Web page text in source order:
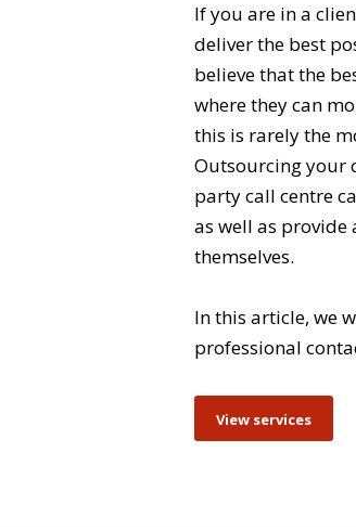
If you are in a
deliver the best
believe that the
where they can
this is rarely the
Outsourcing your
party call centre
as well as provide
themselves.
In this article, we
professional
View services